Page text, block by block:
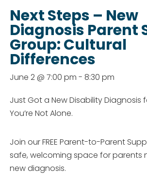
Next Steps – New
Diagnosis Parent
Group: Cultural
Differences
June 2 @ 7:00 pm - 8:30 pm
Just Got a New Disability Diagnosis
You’re Not Alone.
Join our FREE Parent-to-Parent
safe, welcoming space for parents
new diagnosis.